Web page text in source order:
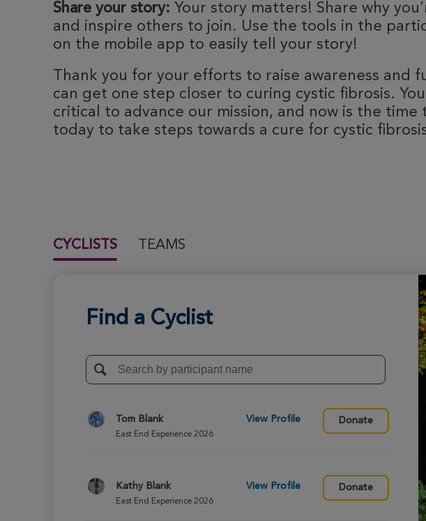
Share your story: Your story matters! Share why
and inspire others to join. Use the tools in the
on the mobile app to easily tell your story!
Thank you for your efforts to raise awareness and
can get one step closer to curing cystic fibrosis.
critical to advance our mission, and now is the time
today to take steps towards a cure for cystic
CYCLISTS TEAMS
Find a Cyclist
Tom Blank
East End Experience 2026
View Profile Donate
Kathy Blank
East End Experience 2026
View Profile Donate